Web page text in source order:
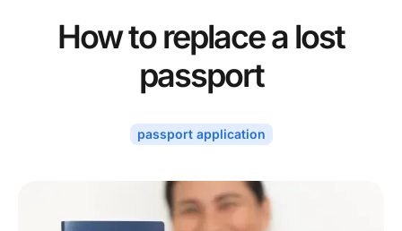
How to replace a lost
passport
passport application